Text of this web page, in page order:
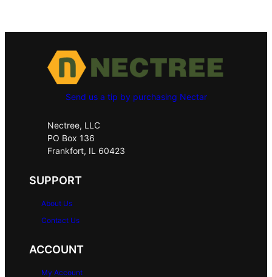
Send us a tip by purchasing Nectar
Nectree, LLC
PO Box 136
Frankfort, IL 60423
SUPPORT
About Us
Contact Us
ACCOUNT
My Account